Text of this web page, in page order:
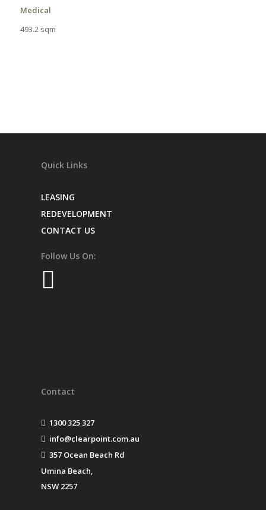
Medical
493.2 sqm
Quick Links
LEASING
REDEVELOPMENT
CONTACT US
Follow Us On:
Contact
1300 325 327
info@clearpoint.com.au
357 Ocean Beach Rd
Umina Beach,
NSW 2257